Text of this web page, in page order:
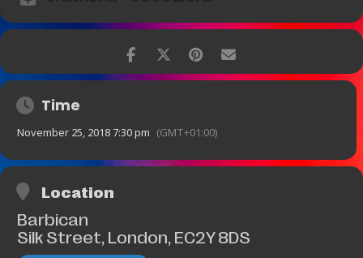
Time
November 25, 2018 7:30 pm (GMT+01:00)
Location
Barbican
Silk Street, London, EC2Y 8DS